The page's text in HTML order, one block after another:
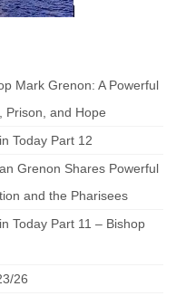
Prayer – Earnest
New/Kneeling
Presumptuous
within us; that
Newsletter –
Mark Grenon: A Powerful
Prison, and Hope
Today Part 12
Grenon Shares Powerful
and the Pharisees
Today Part 11 – Bishop
26